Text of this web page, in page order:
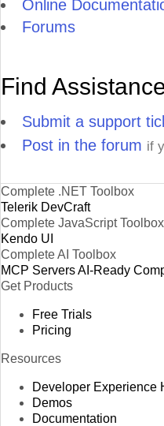
Online
Forums
Find
Submit a support
Post in the forum if
Complete .NET Toolbox
Telerik DevCraft
Complete JavaScript Toolbox
Kendo UI
Complete AI Toolbox
MCP ServersAI-Ready
Get Products
Free Trials
Pricing
Resources
Developer Experience
Demos
Documentation